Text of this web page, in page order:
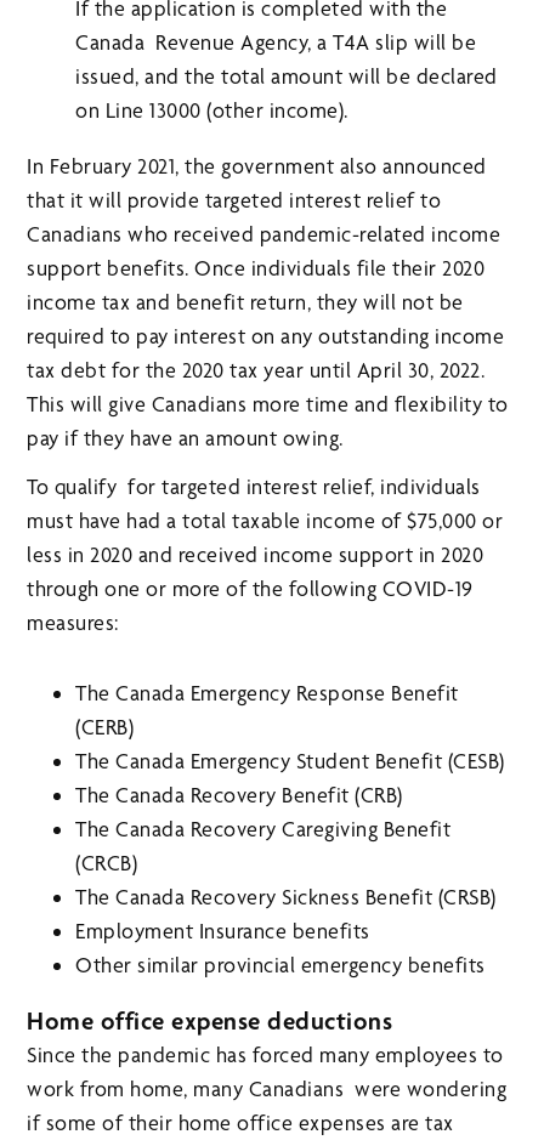
If the application is completed with the
Canada Revenue Agency, a T4A slip will be
issued, and the total amount will be declared
on Line 13000 (other income).
In February 2021, the government also announced
that it will provide targeted interest relief to
Canadians who received pandemic-related income
support benefits. Once individuals file their 2020
income tax and benefit return, they will not be
required to pay interest on any outstanding income
tax debt for the 2020 tax year until April 30, 2022.
This will give Canadians more time and flexibility to
pay if they have an amount owing.
To qualify for targeted interest relief, individuals
must have had a total taxable income of $75,000 or
less in 2020 and received income support in 2020
through one or more of the following COVID-19
measures:
The Canada Emergency Response Benefit
(CERB)
The Canada Emergency Student Benefit (CESB)
The Canada Recovery Benefit (CRB)
The Canada Recovery Caregiving Benefit
(CRCB)
The Canada Recovery Sickness Benefit (CRSB)
Employment Insurance benefits
Other similar provincial emergency benefits
Home office expense deductions
Since the pandemic has forced many employees to
work from home, many Canadians were wondering
if some of their home office expenses are tax